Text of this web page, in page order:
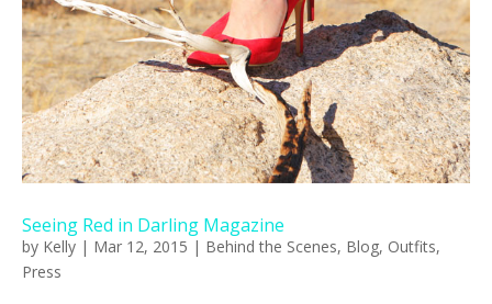
Seeing Red in Darling Magazine
by Kelly | Mar 12, 2015 | Behind the Scenes, Blog, Outfits,
Press